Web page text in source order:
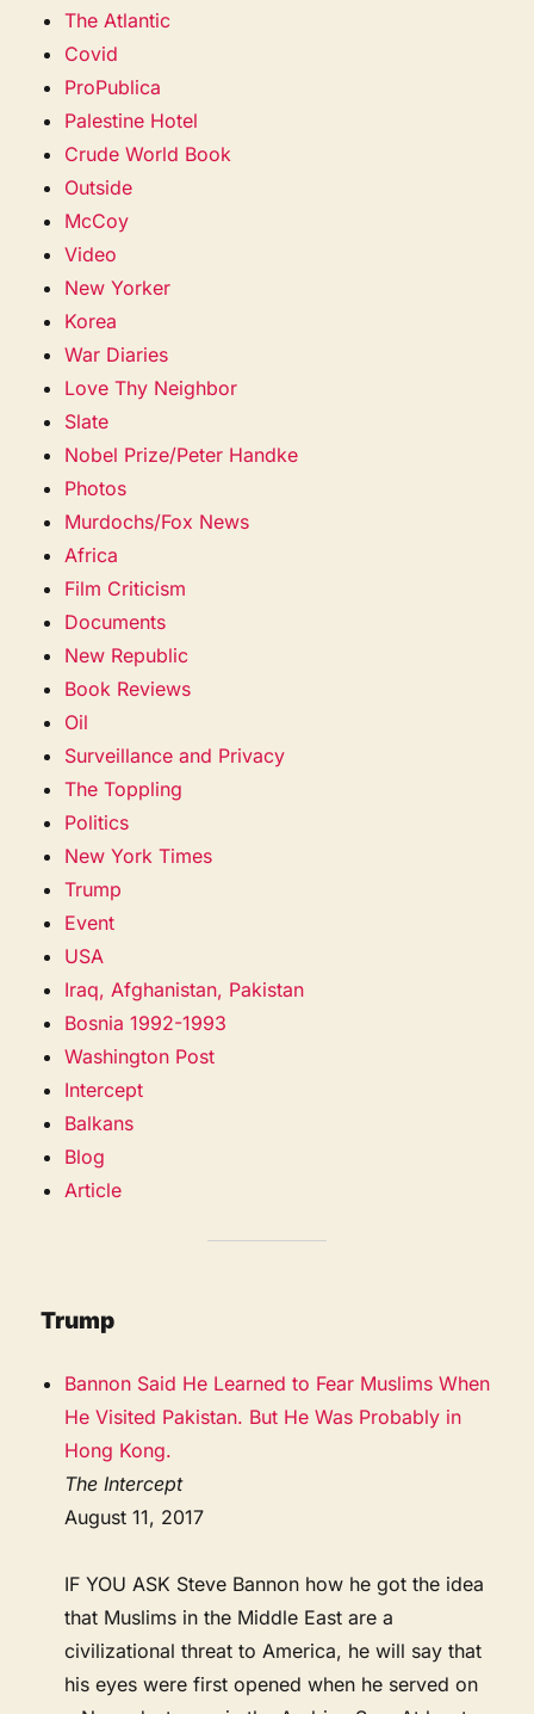
The Atlantic
Covid
ProPublica
Palestine Hotel
Crude World Book
Outside
McCoy
Video
New Yorker
Korea
War Diaries
Love Thy Neighbor
Slate
Nobel Prize/Peter Handke
Photos
Murdochs/Fox News
Africa
Film Criticism
Documents
New Republic
Book Reviews
Oil
Surveillance and Privacy
The Toppling
Politics
New York Times
Trump
Event
USA
Iraq, Afghanistan, Pakistan
Bosnia 1992-1993
Washington Post
Intercept
Balkans
Blog
Article
Trump
Bannon Said He Learned to Fear Muslims When
He Visited Pakistan. But He Was Probably in
Hong Kong.
The Intercept
August 11, 2017
IF YOU ASK Steve Bannon how he got the idea
that Muslims in the Middle East are a
civilizational threat to America, he will say that
his eyes were first opened when he served on